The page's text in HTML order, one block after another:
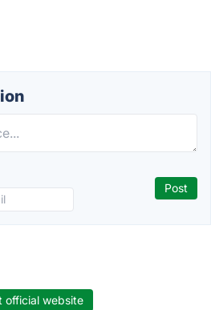
official website